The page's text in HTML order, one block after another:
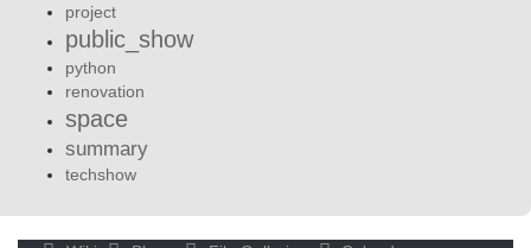
project
public_show
python
renovation
space
summary
techshow